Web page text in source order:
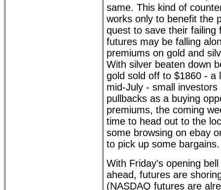
same. This kind of
works only to benefit the
quest to save their failing
futures may be falling
premiums on gold and
With silver beaten down
gold sold off to $1860 - a
mid-July - small
pullbacks as a buying
premiums, the coming
time to head out to the
some browsing on ebay
to pick up some bargains.
With Friday's opening
ahead, futures are
(NASDAQ futures are